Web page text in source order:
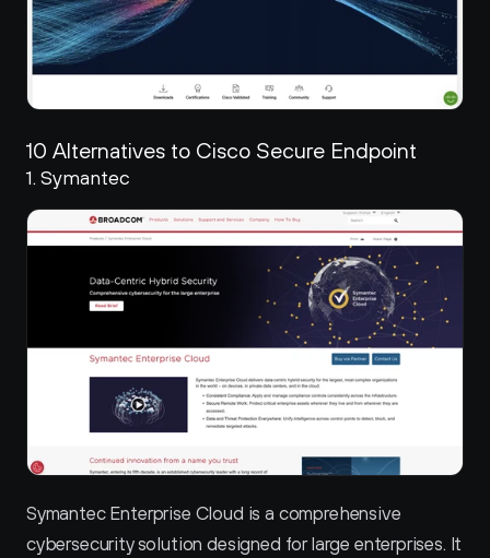
10 Alternatives to Cisco Secure Endpoint
1. Symantec
Symantec Enterprise Cloud is a comprehensive
cybersecurity solution designed for large enterprises. It